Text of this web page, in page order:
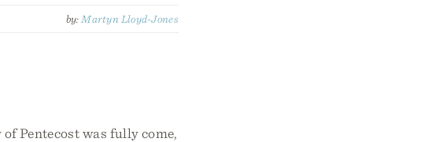
by: Martyn Lloyd-Jones
Pentecost was fully come,